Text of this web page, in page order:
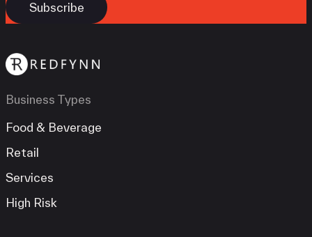
Business Types
Food & Beverage
Retail
Services
High Risk